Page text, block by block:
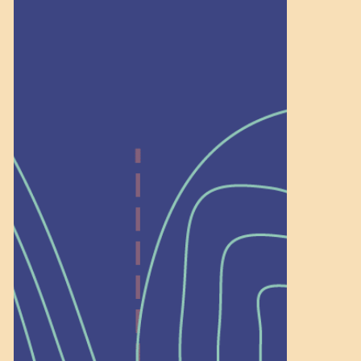
Help Shape What’s
Next at
Schoolhouse of
Wonder — Join